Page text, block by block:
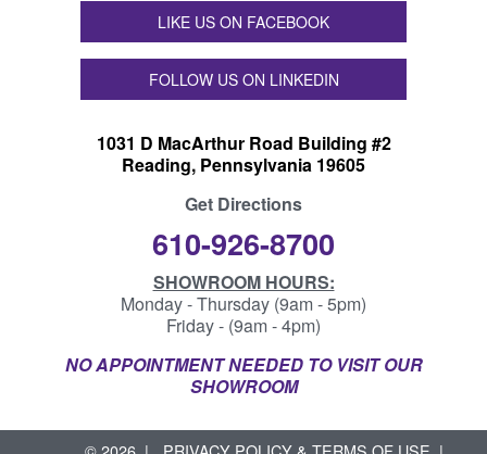
LIKE US ON FACEBOOK
FOLLOW US ON LINKEDIN
1031 D MacArthur Road Building #2
Reading, Pennsylvania 19605
Get Directions
610-926-8700
SHOWROOM HOURS:
Monday - Thursday (9am - 5pm)
Friday - (9am - 4pm)
NO APPOINTMENT NEEDED TO VISIT OUR
SHOWROOM